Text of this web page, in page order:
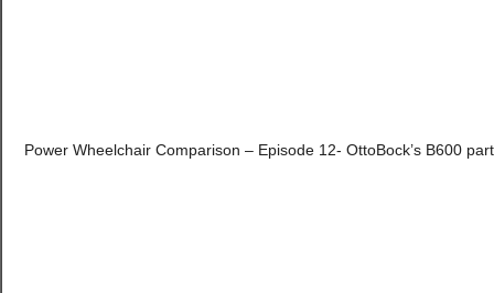
Power Wheelchair Comparison – Episode 12- OttoBock’s B600